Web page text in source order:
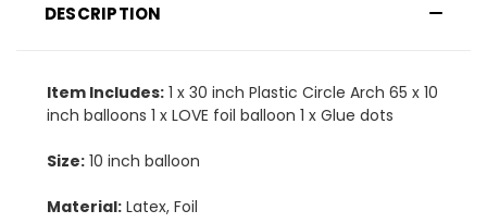
DESCRIPTION
Item Includes: 1 x 30 inch Plastic Circle Arch 65 x 10
inch balloons 1 x LOVE foil balloon 1 x Glue dots
Size: 10 inch balloon
Material: Latex, Foil